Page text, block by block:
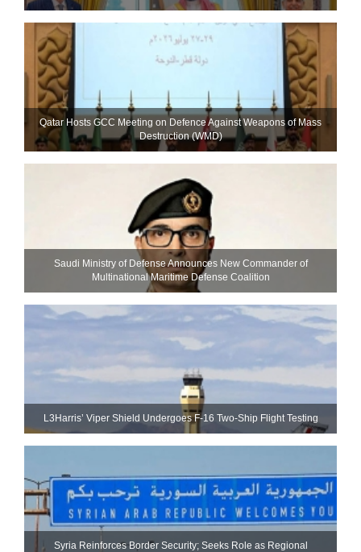
Qatar Hosts GCC Meeting on Defence Against Weapons of Mass
Destruction (WMD)
Saudi Ministry of Defense Announces New Commander of
Multinational Maritime Defense Coalition
L3Harris’ Viper Shield Undergoes F-16 Two-Ship Flight Testing
Syria Reinforces Border Security; Seeks Role as Regional